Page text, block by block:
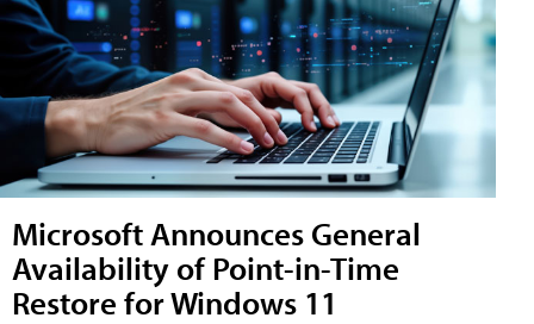
Microsoft Announces General
Availability of Point-in-Time
Restore for Windows 11